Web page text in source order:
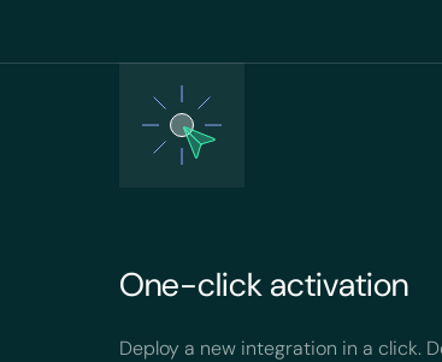
One-click activation
Deploy a new integration in a click.